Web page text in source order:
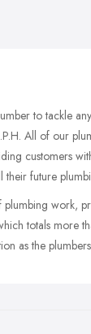
to tackle
All of our
customers
future
plumbing work,
totals more
as the